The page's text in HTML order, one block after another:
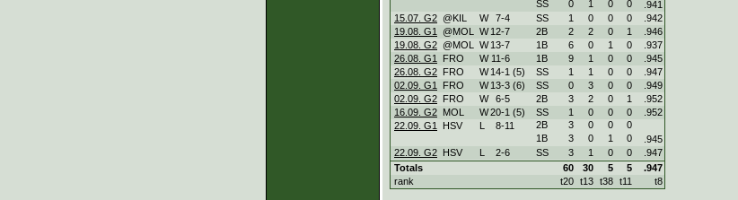
SS
0 1 0 0
.941
15.07. G2 @KIL W 7-4 SS 1 0 0 0
.942
19.08. G1
@MOL W 12-7 2B 2 2 0 1
.946
19.08. G2 @MOL W 13-7 1B 6 0 1 0
.937
26.08. G1
FRO W 11-6 1B 9 1 0 0
.945
26.08. G2 FRO W 14-1 (5) SS 1 1 0 0
.947
02.09. G1
FRO W 13-3 (6) SS 0 3 0 0
.949
02.09. G2 FRO W 6-5 2B 3 2 0 1
.952
16.09. G2 MOL W20-1 (5) SS 1 0 0 0
.952
22.09. G1
HSV L 8-11 2B 3 0 0
0
1B
3 0 1 0
.945
22.09. G2 HSV L 2-6 SS 3 1 0 0
.947
Totals
60 30 5 5
.947
rank
t20 t13 t38 t11 t8